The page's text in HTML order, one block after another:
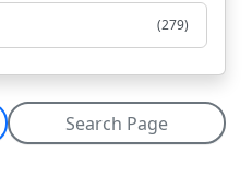
(279)
Search Page